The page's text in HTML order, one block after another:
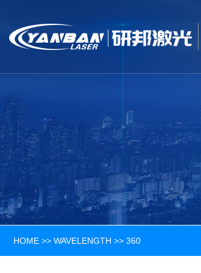
HOME >> WAVELENGTH >> 360